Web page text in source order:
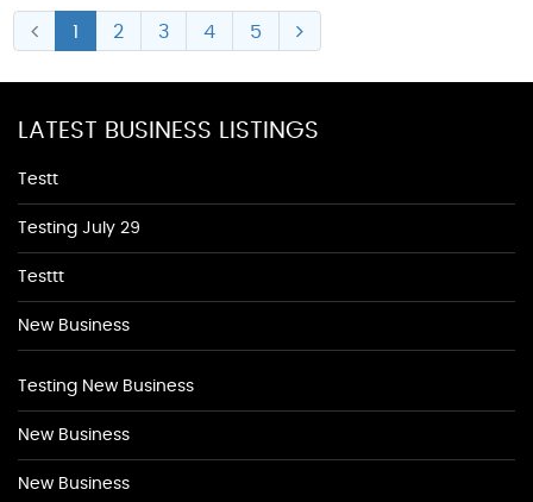
1 2 3 4 5
LATEST BUSINESS LISTINGS
Testt
Testing July 29
Testtt
New Business
Testing New Business
New Business
New Business